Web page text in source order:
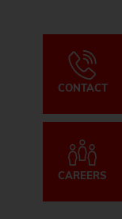
CONTACT
CAREERS